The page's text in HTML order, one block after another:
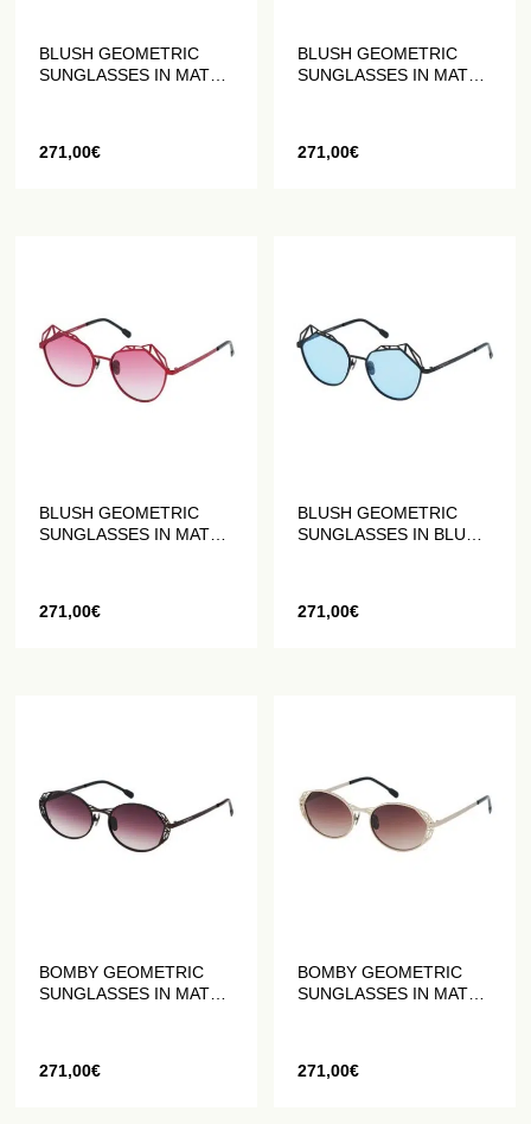
BLUSH GEOMETRIC
SUNGLASSES IN MATT
271,00€
BLUSH GEOMETRIC
SUNGLASSES IN MATT
271,00€
BLUSH GEOMETRIC
SUNGLASSES IN MATTE
271,00€
BLUSH GEOMETRIC
SUNGLASSES IN BLUE
271,00€
BOMBY GEOMETRIC
SUNGLASSES IN MATT
271,00€
BOMBY GEOMETRIC
SUNGLASSES IN MATT
271,00€